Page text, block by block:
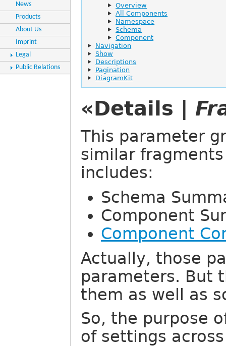
News
Products
About Us
Imprint
Legal
Public Relations
Overview
All Components
Namespace
Schema
Component
Navigation
Show
Descriptions
Pagination
DiagramKit
«Details |
This parameter
similar
includes:
Schema
Component
Component
Actually, those
parameters. But
them as well as
So, the purpose
of settings